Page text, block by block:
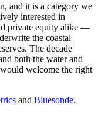
and it is a category we
interested in
private equity alike —
the coastal
The decade
both the water and
welcome the right
and Bluesonde.